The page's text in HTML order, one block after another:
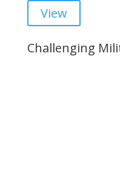
View
Challenging